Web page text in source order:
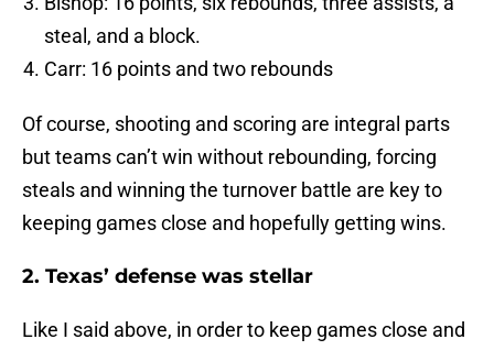
steal, and a block.
Carr: 16 points and two rebounds
Of course, shooting and scoring are integral parts
but teams can’t win without rebounding, forcing
steals and winning the turnover battle are key to
keeping games close and hopefully getting wins.
2. Texas’ defense was stellar
Like I said above, in order to keep games close and